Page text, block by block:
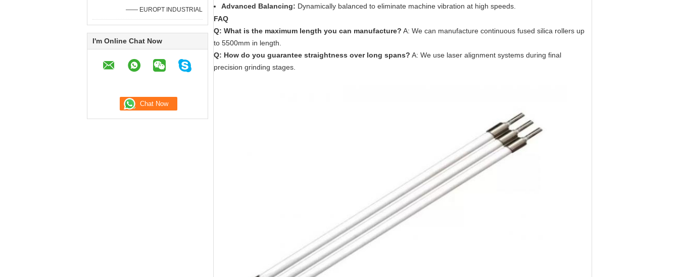
—— EUROPT INDUSTRIAL
I'm Online Chat Now
Advanced Balancing: Dynamically balanced to eliminate machine vibration at high speeds.
FAQ
Q: What is the maximum length you can manufacture? A: We can manufacture continuous fused silica rollers up
to 5500mm in length.
Q: How do you guarantee straightness over long spans? A: We use laser alignment systems during final
precision grinding stages.